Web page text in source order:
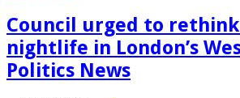
Council urged to
nightlife in London’s
Politics News